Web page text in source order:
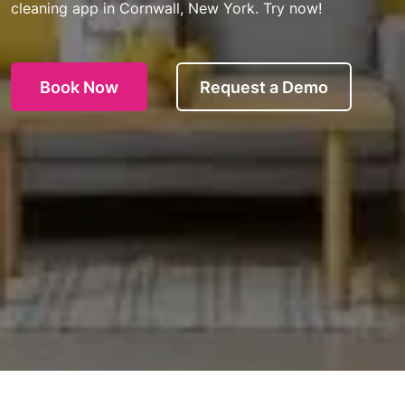
cleaning app in Cornwall, New York. Try now!
Book Now Request a Demo